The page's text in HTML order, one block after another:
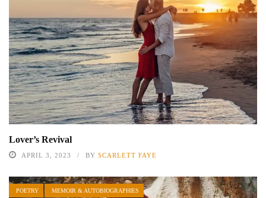
Lover’s Revival
APRIL 3, 2023 BY SCARLETT FAYE
POETRY MEMOIR & AUTOBIOGRAPHIES